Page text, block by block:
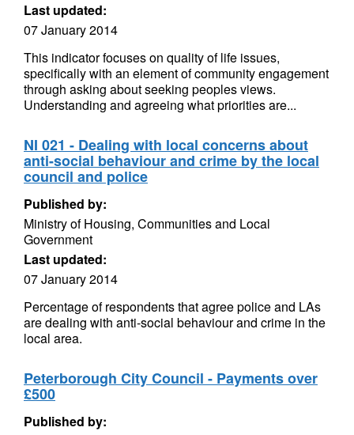
Last updated:
07 January 2014
This indicator focuses on quality of life issues,
specifically with an element of community engagement
through asking about seeking peoples views.
Understanding and agreeing what priorities are...
NI 021 - Dealing with local concerns about
anti-social behaviour and crime by the local
council and police
Published by:
Ministry of Housing, Communities and Local
Government
Last updated:
07 January 2014
Percentage of respondents that agree police and LAs
are dealing with anti-social behaviour and crime in the
local area.
Peterborough City Council - Payments over
£500
Published by: